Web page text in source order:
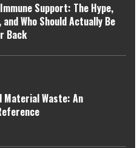
Support: The Hype,
and Who Should Actually Be
Back
Material Waste: An